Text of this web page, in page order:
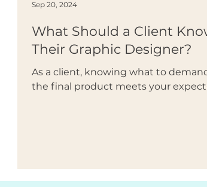
What Should a Client
Their Graphic Designer?
As a client, knowing what to
the final product meets your
Sep 20, 2024